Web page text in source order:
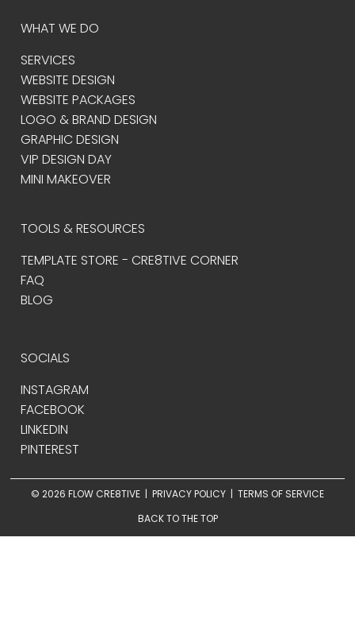
© 2026 FLOW CRE8TIVE | PRIVACY POLICY
TERMS OF SERVICE
BACK TO THE TOP
SOCIALS
INSTAGRAM
FACEBOOK
LINKEDIN
PINTEREST
TOOLS & RESOURCES
TEMPLATE STORE - CRE8TIVE CORNER
FAQ
BLOG
WHAT WE DO
SERVICES
WEBSITE DESIGN
WEBSITE PACKAGES
LOGO & BRAND DESIGN
GRAPHIC DESIGN
VIP DESIGN DAY
MINI MAKEOVER